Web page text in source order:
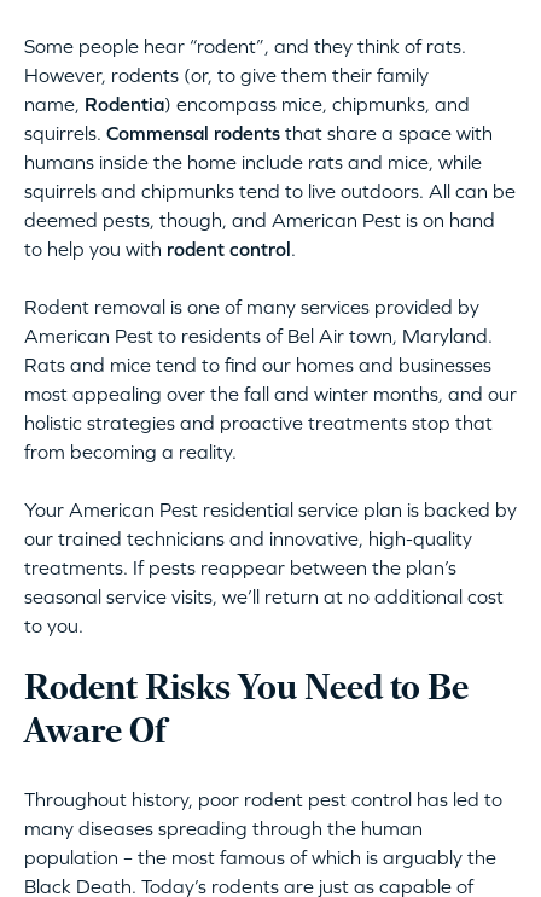
Some people hear “rodent”, and they think of rats.
However, rodents (or, to give them their family
name, Rodentia) encompass mice, chipmunks, and
squirrels. Commensal rodents that share a space with
humans inside the home include rats and mice, while
squirrels and chipmunks tend to live outdoors. All can be
deemed pests, though, and American Pest is on hand
to help you with rodent control.
Rodent removal is one of many services provided by
American Pest to residents of Bel Air town, Maryland.
Rats and mice tend to find our homes and businesses
most appealing over the fall and winter months, and our
holistic strategies and proactive treatments stop that
from becoming a reality.
Your American Pest residential service plan is backed by
our trained technicians and innovative, high-quality
treatments. If pests reappear between the plan’s
seasonal service visits, we’ll return at no additional cost
to you.
Rodent Risks You Need to Be
Aware Of
Throughout history, poor rodent pest control has led to
many diseases spreading through the human
population – the most famous of which is arguably the
Black Death. Today’s rodents are just as capable of